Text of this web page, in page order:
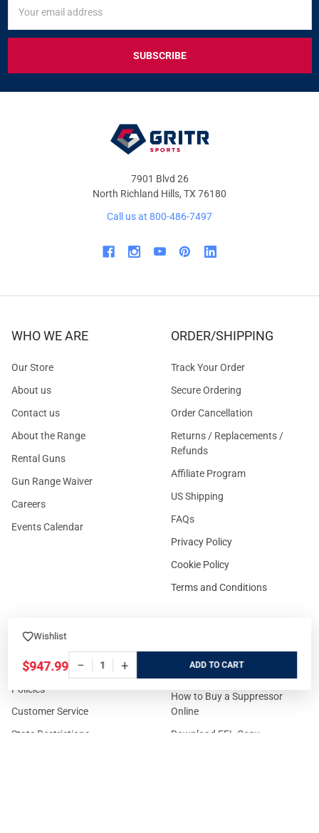
Wishlist
$947.99 − + ADD
FOR
&
OFFERS
Address
7901 Blvd 26
North Richland Hills, TX 76180
Call us at 800-486-7497
WHO WE ARE
Our Store
About us
Contact us
About the Range
Rental Guns
Gun Range Waiver
Careers
Events Calendar
ORDER/SHIPPING
Track Your Order
Secure Ordering
Order Cancellation
Returns / Replacements /
Refunds
Affiliate Program
US Shipping
FAQs
Privacy Policy
Cookie Policy
Terms and Conditions
FOR CUSTOMERS
Prices/Sales Tax/Content
Policies
Customer Service
State Restrictions
How to Buy a Suppressor
Online
Download FFL Copy